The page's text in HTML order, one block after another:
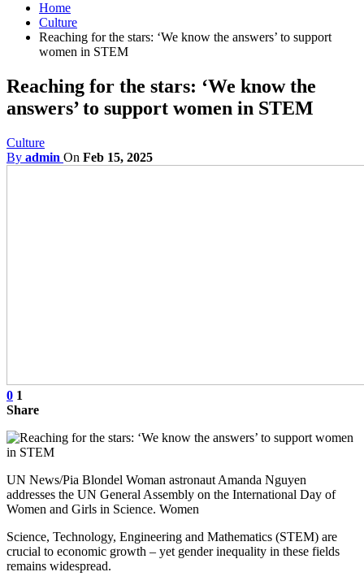
Home
Culture
Reaching for the stars: ‘We know the answers’ to support
women in STEM
Reaching for the stars: ‘We know the
answers’ to support women in STEM
Culture
By admin On Feb 15, 2025
0 1
Share
UN News/Pia Blondel Woman astronaut Amanda Nguyen
addresses the UN General Assembly on the International Day of
Women and Girls in Science. Women
Science, Technology, Engineering and Mathematics (STEM) are
crucial to economic growth – yet gender inequality in these fields
remains widespread.